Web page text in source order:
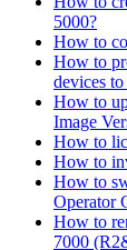
5000?
How to
How to
devices
How to
Image
How to
How to
How to
Operator
How to
7000